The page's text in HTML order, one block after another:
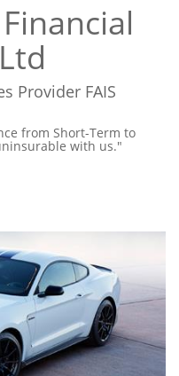
Provider FAIS
from Short-Term to
with us."